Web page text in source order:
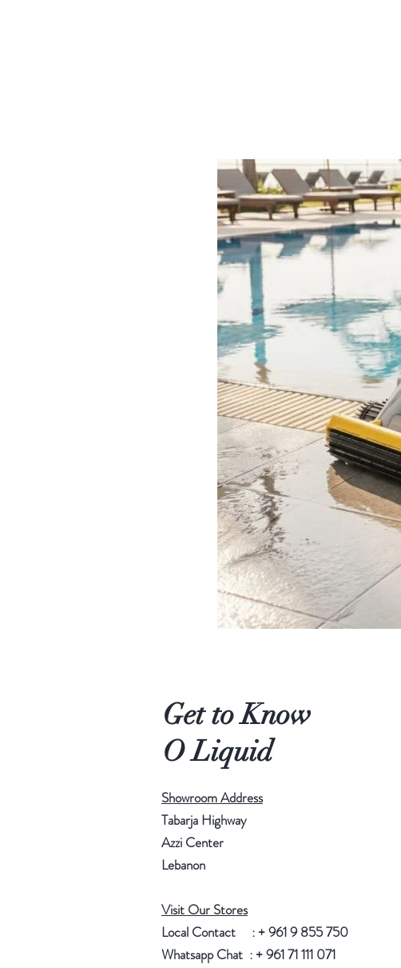
Get to Know
O Liquid
Showroom Address
Tabarja Highway
Azzi Center
Lebanon
Visit Our Stores
Local Contact : + 961 9 855 750
Whatsapp Chat : + 961 71 111 071